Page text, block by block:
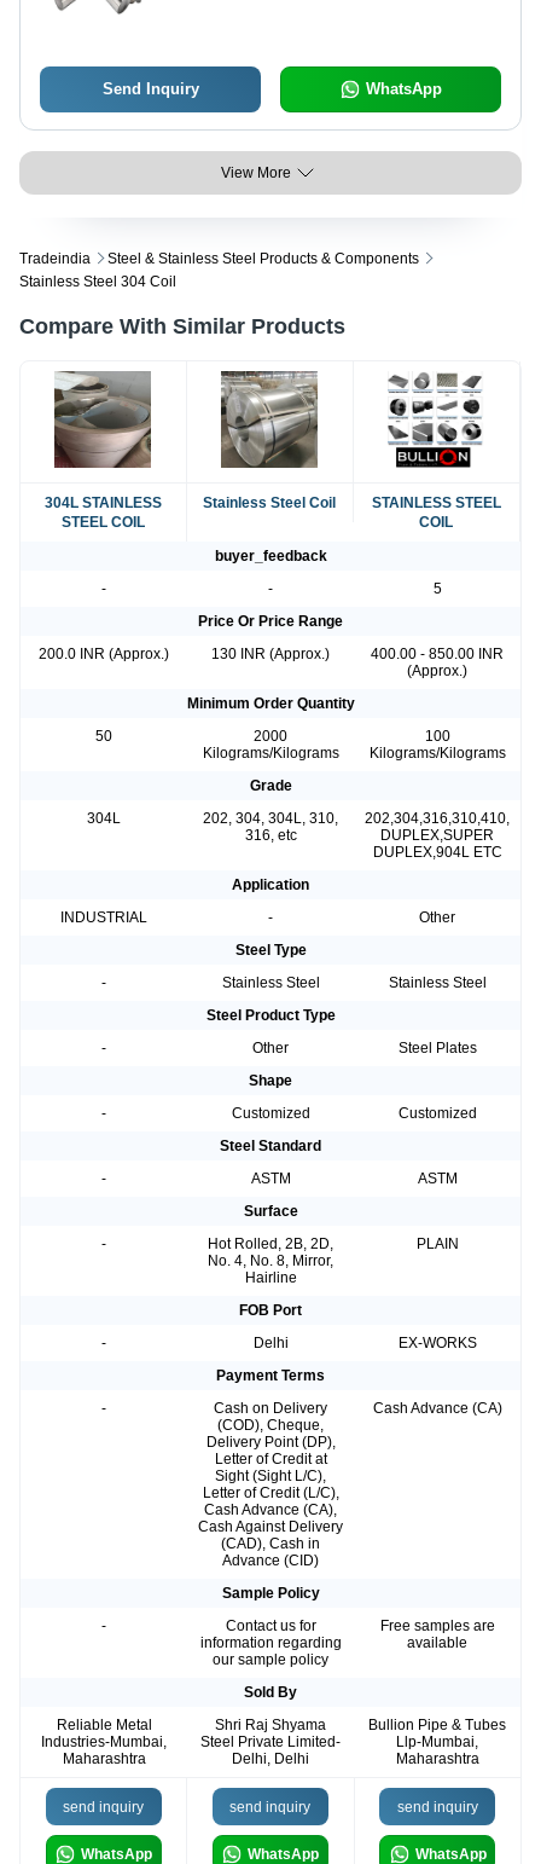
Send Inquiry WhatsApp
View More
Tradeindia
Steel & Stainless Steel Products & Components
Stainless Steel 304 Coil
Compare With Similar Products
304L STAINLESS
STEEL COIL
Stainless Steel Coil
STAINLESS STEEL
COIL
buyer_feedback
-
-
5
Price Or Price Range
200.0 INR (Approx.)
130 INR (Approx.)
400.00 - 850.00 INR
(Approx.)
Minimum Order Quantity
50
2000
Kilograms/Kilograms
100
Kilograms/Kilograms
Grade
304L
202, 304, 304L, 310,
316, etc
202,304,316,310,410,
DUPLEX,SUPER
DUPLEX,904L ETC
Application
INDUSTRIAL
-
Other
Steel Type
-
Stainless Steel
Stainless Steel
Steel Product Type
-
Other
Steel Plates
Shape
-
Customized
Customized
Steel Standard
-
ASTM
ASTM
Surface
-
Hot Rolled, 2B, 2D,
No. 4, No. 8, Mirror,
Hairline
PLAIN
FOB Port
-
Delhi
EX-WORKS
Payment Terms
-
Cash on Delivery
(COD), Cheque,
Delivery Point (DP),
Letter of Credit at
Sight (Sight L/C),
Letter of Credit (L/C),
Cash Advance (CA),
Cash Against Delivery
(CAD), Cash in
Advance (CID)
Cash Advance (CA)
Sample Policy
-
Contact us for
information regarding
our sample policy
Free samples are
available
Sold By
Reliable Metal
Industries-Mumbai,
Maharashtra
Shri Raj Shyama
Steel Private Limited-
Delhi, Delhi
Bullion Pipe & Tubes
Llp-Mumbai,
Maharashtra
send inquiry
WhatsApp
send inquiry
WhatsApp
send inquiry
WhatsApp